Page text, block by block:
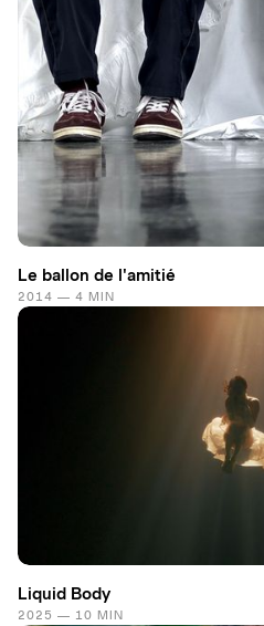
Le ballon de l'amitié
2014 — 4 MIN
Liquid Body
2025 — 10 MIN